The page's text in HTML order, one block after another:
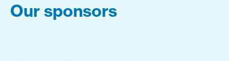
Our sponsors